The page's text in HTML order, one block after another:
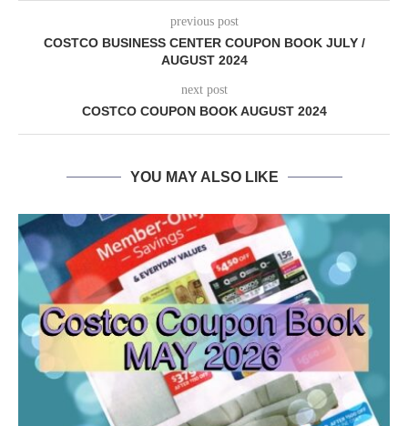
previous post
COSTCO BUSINESS CENTER COUPON BOOK JULY /
AUGUST 2024
next post
COSTCO COUPON BOOK AUGUST 2024
YOU MAY ALSO LIKE